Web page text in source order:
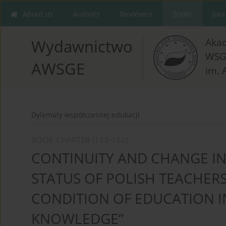
About us Authors Revievers
Wydawnictwo
AWSGE
im.
Dylematy współczesnej edukacji
CONTINUITY AND CHANGE
STATUS OF POLISH
CONDITION OF EDUCATION
KNOWLEDGE”